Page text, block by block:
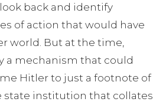
back and identify
of action that would have
world. But at the time,
a mechanism that could
Hitler to just a footnote of
state institution that collates